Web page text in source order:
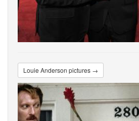
Louie Anderson pictures →